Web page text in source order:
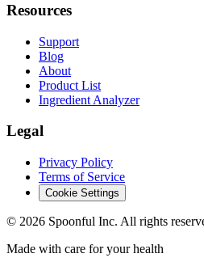
Resources
Support
Blog
About
Product List
Ingredient Analyzer
Legal
Privacy Policy
Terms of Service
Cookie Settings
© 2026 Spoonful Inc. All rights
Made with care for your health